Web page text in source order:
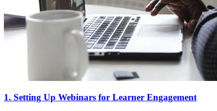
1. Setting Up Webinars for Learner Engagement